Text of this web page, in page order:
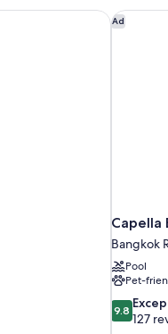
Ad
Capella
Bangkok
Pool
Pet-
9.8
out
9.8
127
Capella